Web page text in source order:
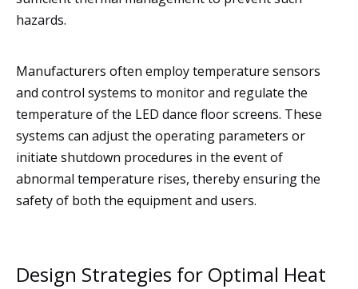
hazards.
Manufacturers often employ temperature sensors
and control systems to monitor and regulate the
temperature of the LED dance floor screens. These
systems can adjust the operating parameters or
initiate shutdown procedures in the event of
abnormal temperature rises, thereby ensuring the
safety of both the equipment and users.
Design Strategies for Optimal Heat